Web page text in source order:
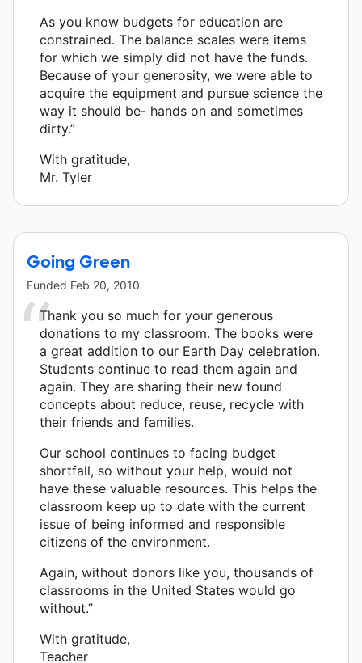
As you know budgets for education are
constrained. The balance scales were items
for which we simply did not have the funds.
Because of your generosity, we were able to
acquire the equipment and pursue science the
way it should be- hands on and sometimes
dirty.”
With gratitude,
Mr. Tyler
Going Green
Funded Feb 20, 2010
Thank you so much for your generous
donations to my classroom. The books were
a great addition to our Earth Day celebration.
Students continue to read them again and
again. They are sharing their new found
concepts about reduce, reuse, recycle with
their friends and families.
Our school continues to facing budget
shortfall, so without your help, would not
have these valuable resources. This helps the
classroom keep up to date with the current
issue of being informed and responsible
citizens of the environment.
Again, without donors like you, thousands of
classrooms in the United States would go
without.”
With gratitude,
Teacher